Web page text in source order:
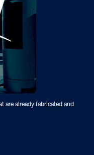
are already fabricated and